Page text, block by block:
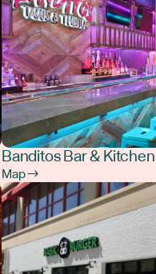
Banditos Bar & Kitchen
Map →